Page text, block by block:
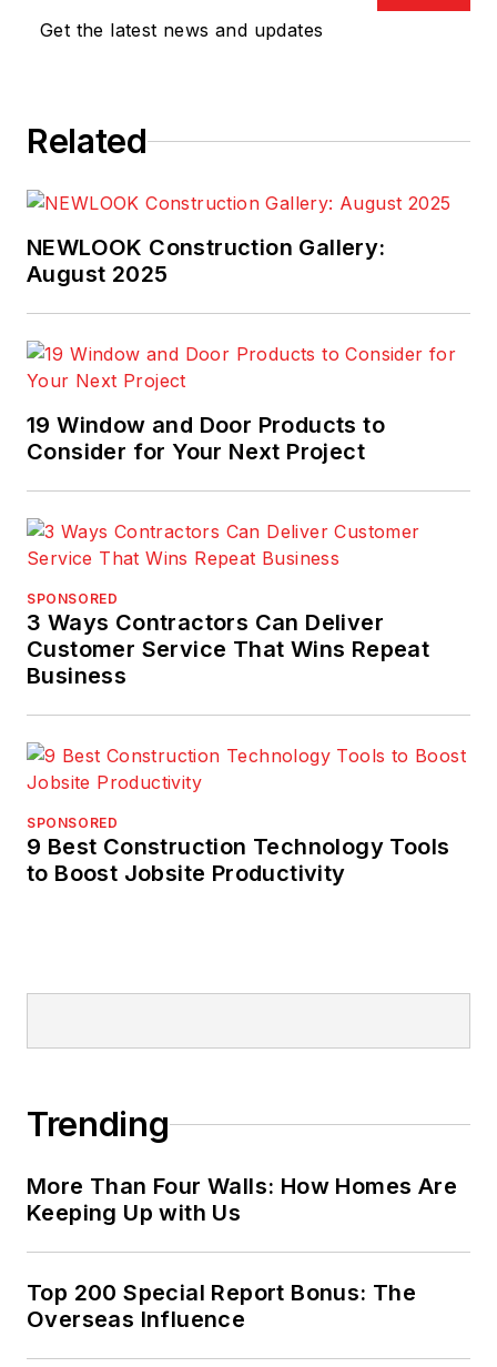
Get the latest news and updates
Related
NEWLOOK Construction Gallery:
August 2025
19 Window and Door Products to
Consider for Your Next Project
SPONSORED
3 Ways Contractors Can Deliver
Customer Service That Wins Repeat
Business
SPONSORED
9 Best Construction Technology Tools
to Boost Jobsite Productivity
Trending
More Than Four Walls: How Homes Are
Keeping Up with Us
Top 200 Special Report Bonus: The
Overseas Influence